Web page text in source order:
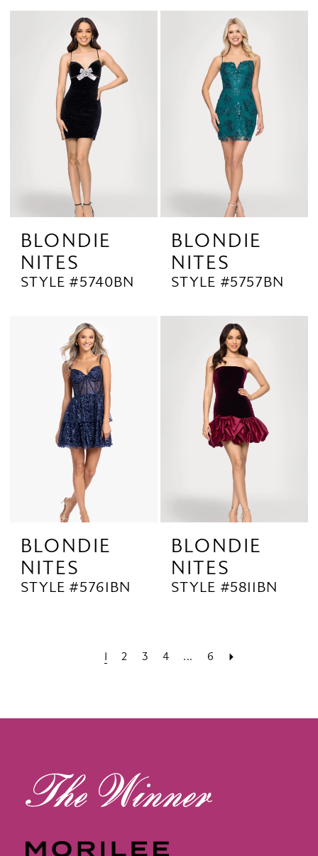
BLONDIE
NITES
STYLE #5740BN
BLONDIE
NITES
STYLE #5757BN
BLONDIE
NITES
STYLE #5761BN
BLONDIE
NITES
STYLE #5811BN
1 2 3 4 ... 6